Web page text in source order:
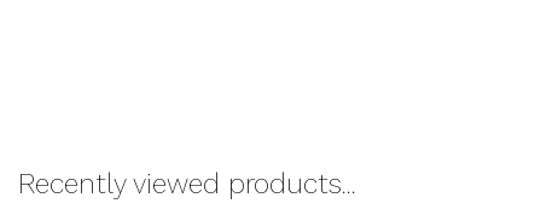
Recently viewed products...